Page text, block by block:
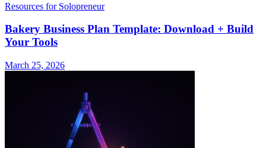
Resources for Solopreneur
Bakery Business Plan Template: Download + Build
Your Tools
March 25, 2026